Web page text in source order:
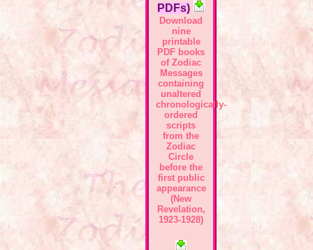
PDFs)
Download
nine
printable
PDF books
of Zodiac
Messages
containing
unaltered
chronologically-
ordered
scripts
from the
Zodiac
Circle
before the
first public
appearance
(New
Revelation,
1923-1928)